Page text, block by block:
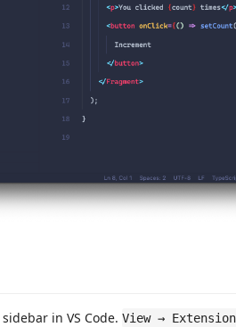
sidebar in VS Code. View →